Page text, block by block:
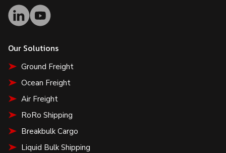
Our Solutions
Ground Freight
Ocean Freight
Air Freight
RoRo Shipping
Breakbulk Cargo
Liquid Bulk Shipping